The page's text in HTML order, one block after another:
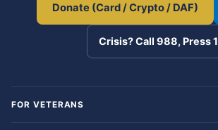
Donate (Card / Crypto / DAF)
Crisis? Call 988, Press 1
FOR VETERANS